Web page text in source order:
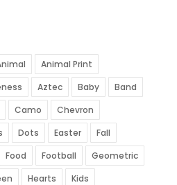
Animal Print
Aztec Baby
Band
Camo
Chevron
Dots Easter
Fall
Food Football
Geometric
Hearts
Kids